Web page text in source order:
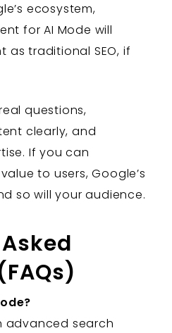
ecosystem,
for AI Mode will
as traditional SEO, if
questions,
clearly, and
If you can
to users, Google’s
so will your audience.
advanced search